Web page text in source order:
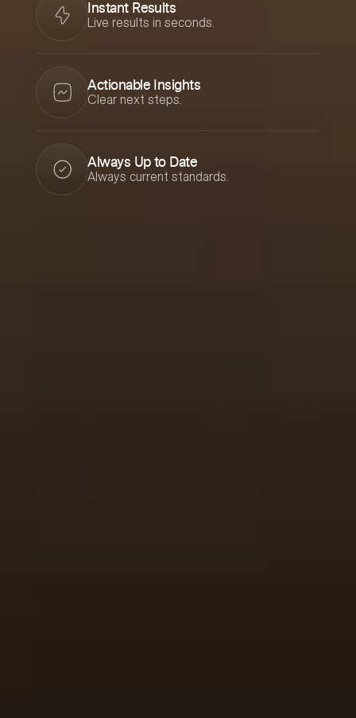
Instant Results
Live results in seconds.
Actionable Insights
Clear next steps.
Always Up to Date
Always current standards.